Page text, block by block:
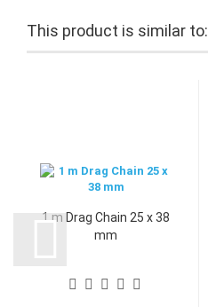
This product is similar to:
1 m Drag Chain 25 x 38
mm